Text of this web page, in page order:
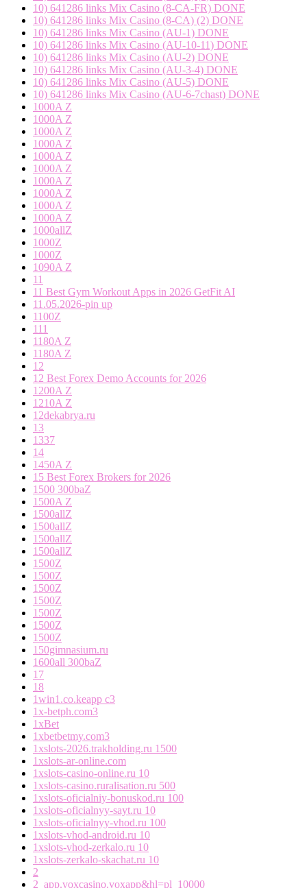
10) 641286 links Mix Casino (8-CA-FR) DONE
10) 641286 links Mix Casino (8-CA) (2) DONE
10) 641286 links Mix Casino (AU-1) DONE
10) 641286 links Mix Casino (AU-10-11) DONE
10) 641286 links Mix Casino (AU-2) DONE
10) 641286 links Mix Casino (AU-3-4) DONE
10) 641286 links Mix Casino (AU-5) DONE
10) 641286 links Mix Casino (AU-6-7chast) DONE
1000A Z
1000A Z
1000A Z
1000A Z
1000A Z
1000A Z
1000A Z
1000A Z
1000A Z
1000A Z
1000allZ
1000Z
1000Z
1090A Z
11
11 Best Gym Workout Apps in 2026 GetFit AI
11.05.2026-pin up
1100Z
111
1180A Z
1180A Z
12
12 Best Forex Demo Accounts for 2026
1200A Z
1210A Z
12dekabrya.ru
13
1337
14
1450A Z
15 Best Forex Brokers for 2026
1500 300baZ
1500A Z
1500allZ
1500allZ
1500allZ
1500allZ
1500Z
1500Z
1500Z
1500Z
1500Z
1500Z
1500Z
150gimnasium.ru
1600all 300baZ
17
18
1win1.co.keapp c3
1x-betph.com3
1xBet
1xbetbetmy.com3
1xslots-2026.trakholding.ru 1500
1xslots-ar-online.com
1xslots-casino-online.ru 10
1xslots-casino.ruralisation.ru 500
1xslots-oficialniy-bonuskod.ru 100
1xslots-oficialnyy-sayt.ru 10
1xslots-oficialnyy-vhod.ru 100
1xslots-vhod-android.ru 10
1xslots-vhod-zerkalo.ru 10
1xslots-zerkalo-skachat.ru 10
2
2_app.voxcasino.voxapp&hl=pl_10000